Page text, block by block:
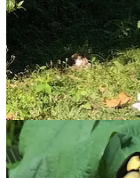
sanctuary so much! The
plants, nature, flowers,
beautiful environment
beautifully appointed,
rested in. Thank you for
about my stay here, but I
wisdom of nature is a
love.” -Shea
“Beautiful upgrade here,
peace, joy, & health!
Madeleine Tuttle